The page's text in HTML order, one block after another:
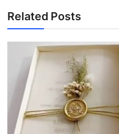
Related Posts